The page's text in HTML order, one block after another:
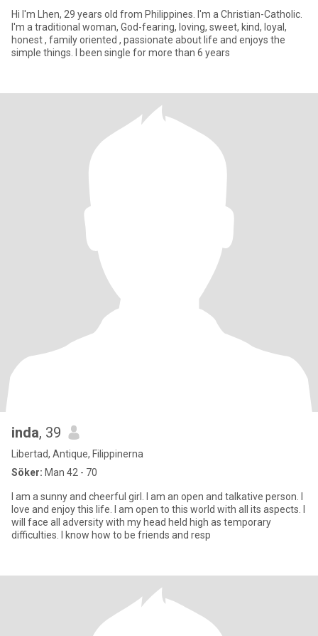
Hi I'm Lhen, 29 years old from Philippines. I'm a Christian-Catholic.
I'm a traditional woman, God-fearing, loving, sweet, kind, loyal,
honest , family oriented , passionate about life and enjoys the
simple things. I been single for more than 6 years
inda, 39
Libertad, Antique, Filippinerna
Söker: Man 42 - 70
I am a sunny and cheerful girl. I am an open and talkative person. I
love and enjoy this life. I am open to this world with all its aspects. I
will face all adversity with my head held high as temporary
difficulties. I know how to be friends and resp